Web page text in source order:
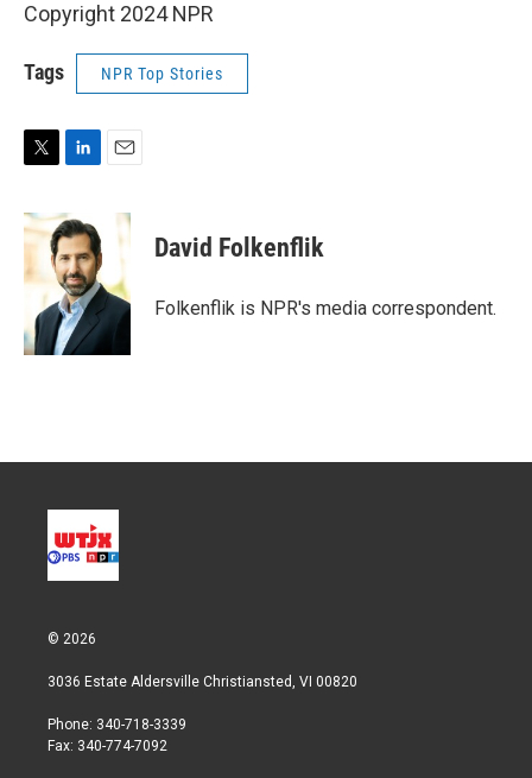
Copyright 2024 NPR
Tags NPR Top Stories
i
t
e
n
k
e
d
I
n
David Folkenflik
Folkenflik is NPR's media correspondent.
© 2026
3036 Estate Aldersville Christiansted, VI 00820
Phone: 340-718-3339
Fax: 340-774-7092